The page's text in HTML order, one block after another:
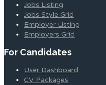
Jobs Listing
Jobs Style Grid
Employer Listing
Employers Grid
For Candidates
User Dashboard
CV Packages